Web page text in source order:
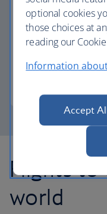
Avios part
Flights
world
optional cookies
those choices at
reading our
Information
Accept